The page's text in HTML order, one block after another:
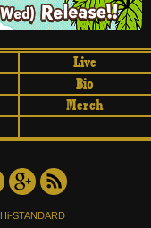
Live
Bio
Merch
Hi-STANDARD